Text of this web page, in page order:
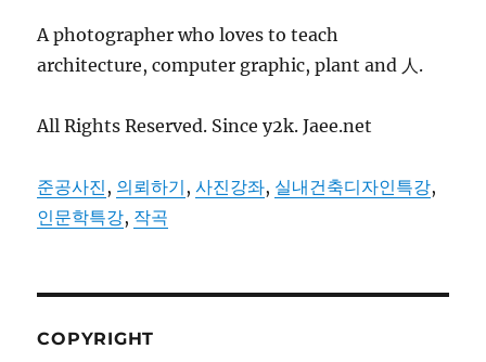
A photographer who loves to teach
architecture, computer graphic, plant and 人.
All Rights Reserved. Since y2k. Jaee.net
준공사진 , 의뢰하기 ,사진강좌, 실내건축디자인특강,
인문학특강, 작곡
COPYRIGHT